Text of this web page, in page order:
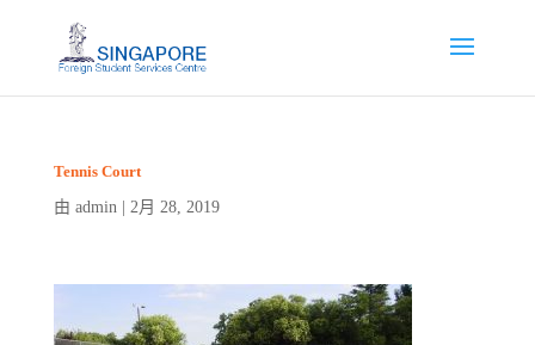
Tennis Court
由 admin| 2月 28, 2019